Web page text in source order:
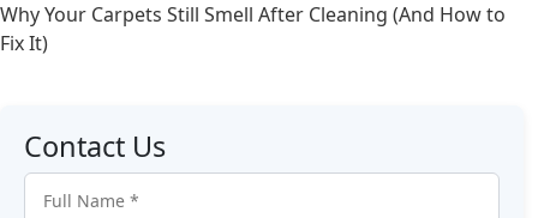
Why Your Carpets Still Smell After Cleaning (And How to
Fix It)
Contact Us